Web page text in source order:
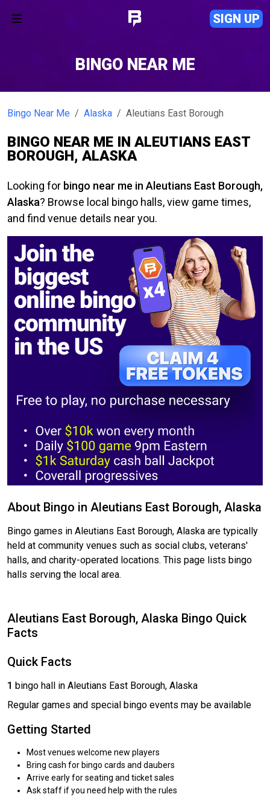
SIGN UP
BINGO NEAR ME
Bingo Near Me Alaska Aleutians East Borough
BINGO NEAR ME IN ALEUTIANS EAST
BOROUGH, ALASKA
Looking for bingo near me in Aleutians East Borough,
Alaska? Browse local bingo halls, view game times,
and find venue details near you.
About Bingo in Aleutians East Borough, Alaska
Bingo games in Aleutians East Borough, Alaska are typically
held at community venues such as social clubs, veterans'
halls, and charity-operated locations. This page lists bingo
halls serving the local area.
Aleutians East Borough, Alaska Bingo Quick
Facts
Quick Facts
1 bingo hall in Aleutians East Borough, Alaska
Regular games and special bingo events may be available
Getting Started
Most venues welcome new players
Bring cash for bingo cards and daubers
Arrive early for seating and ticket sales
Ask staff if you need help with the rules